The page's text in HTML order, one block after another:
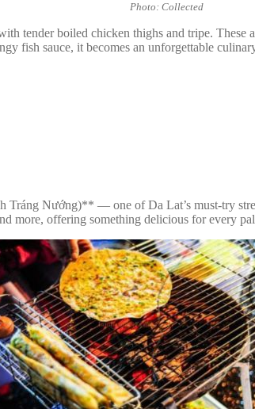
Photo: Collected
tender boiled chicken thighs and tripe.
fish sauce, it becomes an unforgettable
Nướng)** — one of Da Lat’s must-try
more, offering something delicious for every